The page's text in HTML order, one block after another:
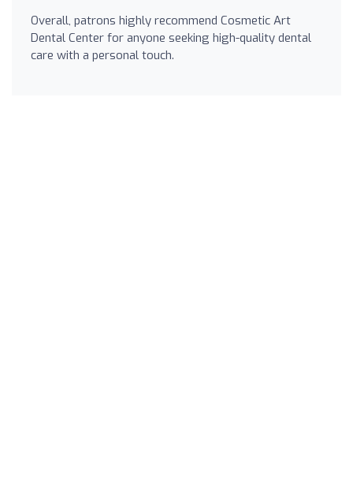
Overall, patrons highly recommend Cosmetic Art
Dental Center for anyone seeking high-quality dental
care with a personal touch.